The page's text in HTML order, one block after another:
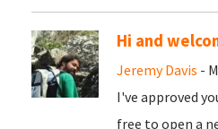
Hi and
Jeremy Davis -
I've approved
free to open a